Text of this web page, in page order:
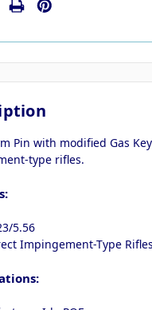
Pin with modified Gas
type rifles.
5.56
Impingement-Type Rifles